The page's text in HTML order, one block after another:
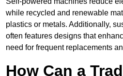
while recycled and renewable
plastics or metals. Additionally,
often features designs that
need for frequent replacements
How Can a